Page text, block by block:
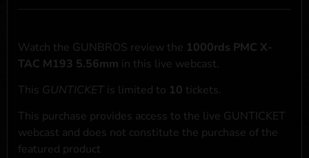
Watch the GUNBROS review the 1000rds PMC X-
TAC M193 5.56mm in this live webcast.
This GUNTICKET is limited to 10 tickets.
This purchase provides access to the live GUNTICKET
webcast and does not constitute the purchase of the
featured product